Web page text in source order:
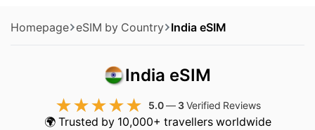
Homepage eSIM by Country India eSIM
India eSIM
5.0— 3Verified Reviews
🌍 Trusted by 10,000+ travellers worldwide